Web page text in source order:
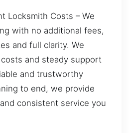
Locksmith Costs – We
with no additional fees,
and full clarity. We
and steady support
and trustworthy
to end, we provide
consistent service you